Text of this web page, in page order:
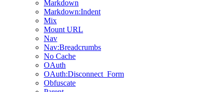
Markdown
Markdown:Indent
Mix
Mount URL
Nav
Nav:Breadcrumbs
No Cache
OAuth
OAuth:Disconnect_Form
Obfuscate